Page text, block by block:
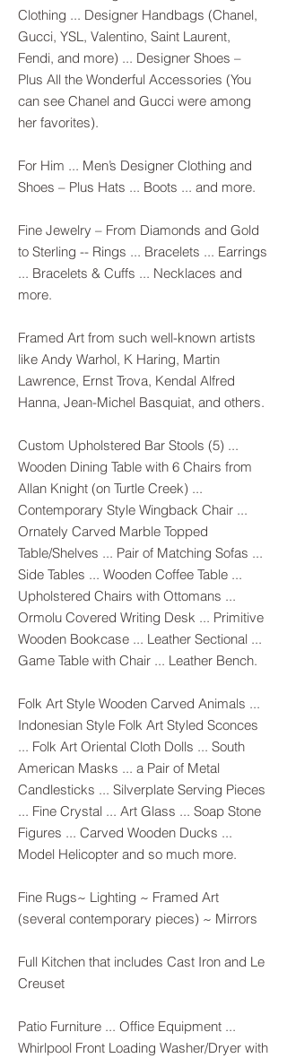
Clothing ... Designer Handbags (Chanel,
Gucci, YSL, Valentino, Saint Laurent,
Fendi, and more) ... Designer Shoes –
Plus All the Wonderful Accessories (You
can see Chanel and Gucci were among
her favorites).
For Him ... Men’s Designer Clothing and
Shoes – Plus Hats ... Boots ... and more.
Fine Jewelry – From Diamonds and Gold
to Sterling -- Rings ... Bracelets ... Earrings
... Bracelets & Cuffs ... Necklaces and
more.
Framed Art from such well-known artists
like Andy Warhol, K Haring, Martin
Lawrence, Ernst Trova, Kendal Alfred
Hanna, Jean-Michel Basquiat, and others.
Custom Upholstered Bar Stools (5) ...
Wooden Dining Table with 6 Chairs from
Allan Knight (on Turtle Creek) ...
Contemporary Style Wingback Chair ...
Ornately Carved Marble Topped
Table/Shelves ... Pair of Matching Sofas ...
Side Tables ... Wooden Coffee Table ...
Upholstered Chairs with Ottomans ...
Ormolu Covered Writing Desk ... Primitive
Wooden Bookcase ... Leather Sectional ...
Game Table with Chair ... Leather Bench.
Folk Art Style Wooden Carved Animals ...
Indonesian Style Folk Art Styled Sconces
... Folk Art Oriental Cloth Dolls ... South
American Masks ... a Pair of Metal
Candlesticks ... Silverplate Serving Pieces
... Fine Crystal ... Art Glass ... Soap Stone
Figures ... Carved Wooden Ducks ...
Model Helicopter and so much more.
Fine Rugs~ Lighting ~ Framed Art
(several contemporary pieces) ~ Mirrors
Full Kitchen that includes Cast Iron and Le
Creuset
Patio Furniture ... Office Equipment ...
Whirlpool Front Loading Washer/Dryer with